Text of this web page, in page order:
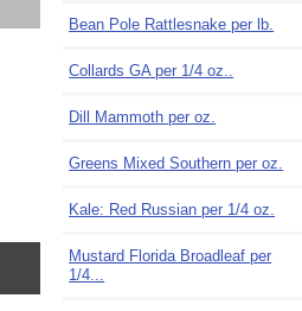
Bean Pole Rattlesnake per lb.
Collards GA per 1/4 oz..
Dill Mammoth per oz.
Greens Mixed Southern per oz.
Kale: Red Russian per 1/4 oz.
Mustard Florida Broadleaf per
1/4...